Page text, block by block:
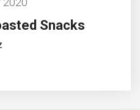
Snacks